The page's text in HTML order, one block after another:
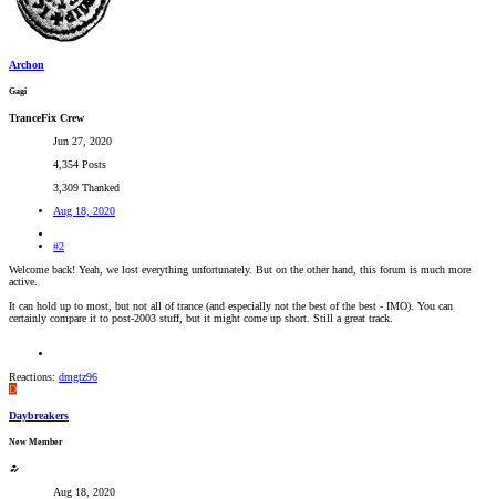
Archon
Gagi
TranceFix Crew
Jun 27, 2020
4,354 Posts
3,309 Thanked
Aug 18, 2020
#2
Welcome back! Yeah, we lost everything unfortunately. But on the other hand, this forum is much more
active.
It can hold up to most, but not all of trance (and especially not the best of the best - IMO). You can
certainly compare it to post-2003 stuff, but it might come up short. Still a great track.
Reactions: dmgtz96
D
Daybreakers
New Member
Aug 18, 2020